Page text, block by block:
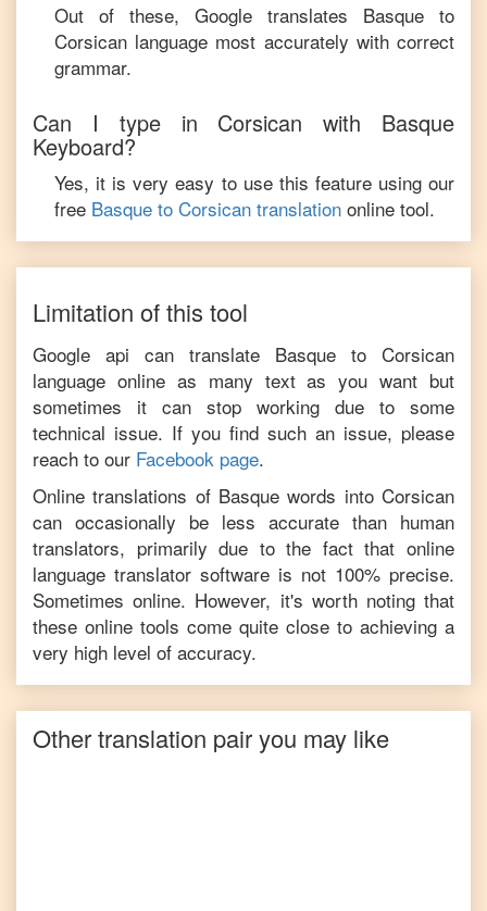
Out of these, Google translates Basque to
Corsican language most accurately with correct
grammar.
Can I type in Corsican with Basque
Keyboard?
Yes, it is very easy to use this feature using our
free Basque to Corsican translation online tool.
Limitation of this tool
Google api can translate Basque to Corsican
language online as many text as you want but
sometimes it can stop working due to some
technical issue. If you find such an issue, please
reach to our Facebook page.
Online translations of Basque words into Corsican
can occasionally be less accurate than human
translators, primarily due to the fact that online
language translator software is not 100% precise.
Sometimes online. However, it's worth noting that
these online tools come quite close to achieving a
very high level of accuracy.
Other translation pair you may like